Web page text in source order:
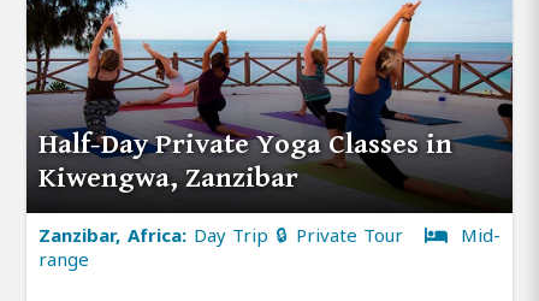
Half-Day Private Yoga Classes in
Kiwengwa, Zanzibar
Zanzibar, Africa: Day Trip 🔒 Private Tour
Mid-
range